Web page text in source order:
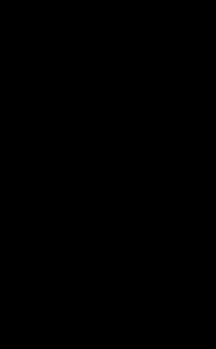
in a new tab)
tab)